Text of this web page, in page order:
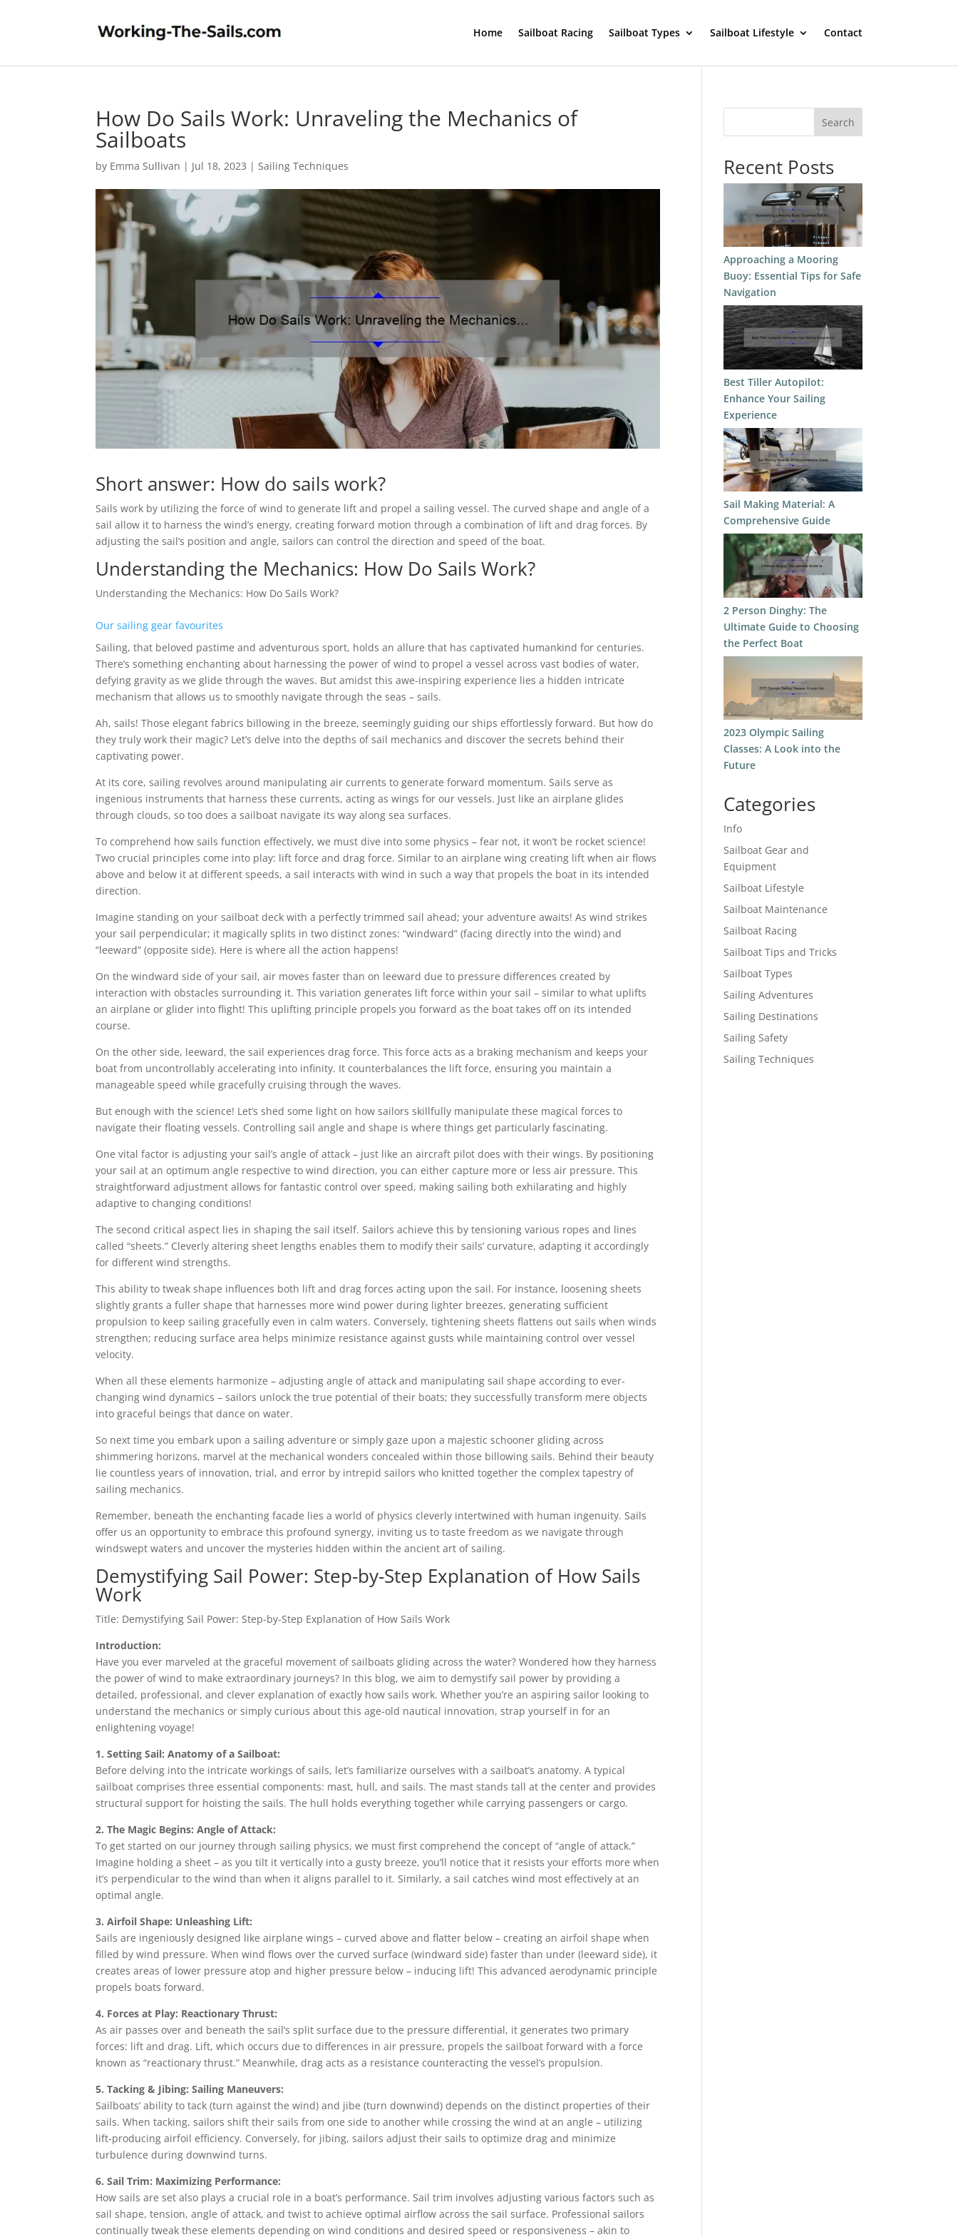
Home Sailboat Racing Sailboat Types Sailboat Lifestyle Contact
How Do Sails Work: Unraveling the Mechanics of
Sailboats
by Emma Sullivan | Jul 18, 2023 |Sailing Techniques
Short answer: How do sails work?
Sails work by utilizing the force of wind to generate lift and propel a sailing vessel. The curved shape and angle of a
sail allow it to harness the wind’s energy, creating forward motion through a combination of lift and drag forces. By
adjusting the sail’s position and angle, sailors can control the direction and speed of the boat.
Understanding the Mechanics: How Do Sails Work?
Understanding the Mechanics: How Do Sails Work?
Our sailing gear favourites
Sailing, that beloved pastime and adventurous sport, holds an allure that has captivated humankind for centuries.
There’s something enchanting about harnessing the power of wind to propel a vessel across vast bodies of water,
defying gravity as we glide through the waves. But amidst this awe-inspiring experience lies a hidden intricate
mechanism that allows us to smoothly navigate through the seas – sails.
Ah, sails! Those elegant fabrics billowing in the breeze, seemingly guiding our ships effortlessly forward. But how do
they truly work their magic? Let’s delve into the depths of sail mechanics and discover the secrets behind their
captivating power.
At its core, sailing revolves around manipulating air currents to generate forward momentum. Sails serve as
ingenious instruments that harness these currents, acting as wings for our vessels. Just like an airplane glides
through clouds, so too does a sailboat navigate its way along sea surfaces.
To comprehend how sails function effectively, we must dive into some physics – fear not, it won’t be rocket science!
Two crucial principles come into play: lift force and drag force. Similar to an airplane wing creating lift when air flows
above and below it at different speeds, a sail interacts with wind in such a way that propels the boat in its intended
direction.
Imagine standing on your sailboat deck with a perfectly trimmed sail ahead; your adventure awaits! As wind strikes
your sail perpendicular; it magically splits in two distinct zones: “windward” (facing directly into the wind) and
“leeward” (opposite side). Here is where all the action happens!
On the windward side of your sail, air moves faster than on leeward due to pressure differences created by
interaction with obstacles surrounding it. This variation generates lift force within your sail – similar to what uplifts
an airplane or glider into flight! This uplifting principle propels you forward as the boat takes off on its intended
course.
On the other side, leeward, the sail experiences drag force. This force acts as a braking mechanism and keeps your
boat from uncontrollably accelerating into infinity. It counterbalances the lift force, ensuring you maintain a
manageable speed while gracefully cruising through the waves.
But enough with the science! Let’s shed some light on how sailors skillfully manipulate these magical forces to
navigate their floating vessels. Controlling sail angle and shape is where things get particularly fascinating.
One vital factor is adjusting your sail’s angle of attack – just like an aircraft pilot does with their wings. By positioning
your sail at an optimum angle respective to wind direction, you can either capture more or less air pressure. This
straightforward adjustment allows for fantastic control over speed, making sailing both exhilarating and highly
adaptive to changing conditions!
The second critical aspect lies in shaping the sail itself. Sailors achieve this by tensioning various ropes and lines
called “sheets.” Cleverly altering sheet lengths enables them to modify their sails’ curvature, adapting it accordingly
for different wind strengths.
This ability to tweak shape influences both lift and drag forces acting upon the sail. For instance, loosening sheets
slightly grants a fuller shape that harnesses more wind power during lighter breezes, generating sufficient
propulsion to keep sailing gracefully even in calm waters. Conversely, tightening sheets flattens out sails when winds
strengthen; reducing surface area helps minimize resistance against gusts while maintaining control over vessel
velocity.
When all these elements harmonize – adjusting angle of attack and manipulating sail shape according to ever-
changing wind dynamics – sailors unlock the true potential of their boats; they successfully transform mere objects
into graceful beings that dance on water.
So next time you embark upon a sailing adventure or simply gaze upon a majestic schooner gliding across
shimmering horizons, marvel at the mechanical wonders concealed within those billowing sails. Behind their beauty
lie countless years of innovation, trial, and error by intrepid sailors who knitted together the complex tapestry of
sailing mechanics.
Remember, beneath the enchanting facade lies a world of physics cleverly intertwined with human ingenuity. Sails
offer us an opportunity to embrace this profound synergy, inviting us to taste freedom as we navigate through
windswept waters and uncover the mysteries hidden within the ancient art of sailing.
Demystifying Sail Power: Step-by-Step Explanation of How Sails
Work
Title: Demystifying Sail Power: Step-by-Step Explanation of How Sails Work
Introduction:
Have you ever marveled at the graceful movement of sailboats gliding across the water? Wondered how they harness
the power of wind to make extraordinary journeys? In this blog, we aim to demystify sail power by providing a
detailed, professional, and clever explanation of exactly how sails work. Whether you’re an aspiring sailor looking to
understand the mechanics or simply curious about this age-old nautical innovation, strap yourself in for an
enlightening voyage!
1. Setting Sail: Anatomy of a Sailboat:
Before delving into the intricate workings of sails, let’s familiarize ourselves with a sailboat’s anatomy. A typical
sailboat comprises three essential components: mast, hull, and sails. The mast stands tall at the center and provides
structural support for hoisting the sails. The hull holds everything together while carrying passengers or cargo.
2. The Magic Begins: Angle of Attack:
To get started on our journey through sailing physics, we must first comprehend the concept of “angle of attack.”
Imagine holding a sheet – as you tilt it vertically into a gusty breeze, you’ll notice that it resists your efforts more when
it’s perpendicular to the wind than when it aligns parallel to it. Similarly, a sail catches wind most effectively at an
optimal angle.
3. Airfoil Shape: Unleashing Lift:
Sails are ingeniously designed like airplane wings – curved above and flatter below – creating an airfoil shape when
filled by wind pressure. When wind flows over the curved surface (windward side) faster than under (leeward side), it
creates areas of lower pressure atop and higher pressure below – inducing lift! This advanced aerodynamic principle
propels boats forward.
4. Forces at Play: Reactionary Thrust:
As air passes over and beneath the sail’s split surface due to the pressure differential, it generates two primary
forces: lift and drag. Lift, which occurs due to differences in air pressure, propels the sailboat forward with a force
known as “reactionary thrust.” Meanwhile, drag acts as a resistance counteracting the vessel’s propulsion.
5. Tacking & Jibing: Sailing Maneuvers:
Sailboats’ ability to tack (turn against the wind) and jibe (turn downwind) depends on the distinct properties of their
sails. When tacking, sailors shift their sails from one side to another while crossing the wind at an angle – utilizing
lift-producing airfoil efficiency. Conversely, for jibing, sailors adjust their sails to optimize drag and minimize
turbulence during downwind turns.
6. Sail Trim: Maximizing Performance:
How sails are set also plays a crucial role in a boat’s performance. Sail trim involves adjusting various factors such as
sail shape, tension, angle of attack, and twist to achieve optimal airflow across the sail surface. Professional sailors
continually tweak these elements depending on wind conditions and desired speed or responsiveness – akin to
Search
Recent Posts
Approaching a Mooring
Buoy: Essential Tips for Safe
Navigation
Best Tiller Autopilot:
Enhance Your Sailing
Experience
Sail Making Material: A
Comprehensive Guide
2 Person Dinghy: The
Ultimate Guide to Choosing
the Perfect Boat
2023 Olympic Sailing
Classes: A Look into the
Future
Categories
Info
Sailboat Gear and
Equipment
Sailboat Lifestyle
Sailboat Maintenance
Sailboat Racing
Sailboat Tips and Tricks
Sailboat Types
Sailing Adventures
Sailing Destinations
Sailing Safety
Sailing Techniques